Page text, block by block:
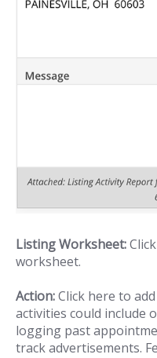
Listing Worksheet:
worksheet.
Action:Click here to
activities could include
logging past
track advertisements.